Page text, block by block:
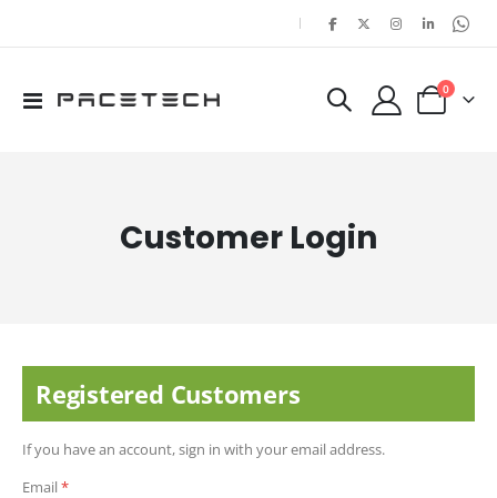
|
Toggle
Cart
0items
Customer Login
Registered Customers
If you have an account, sign in with your email address.
Email